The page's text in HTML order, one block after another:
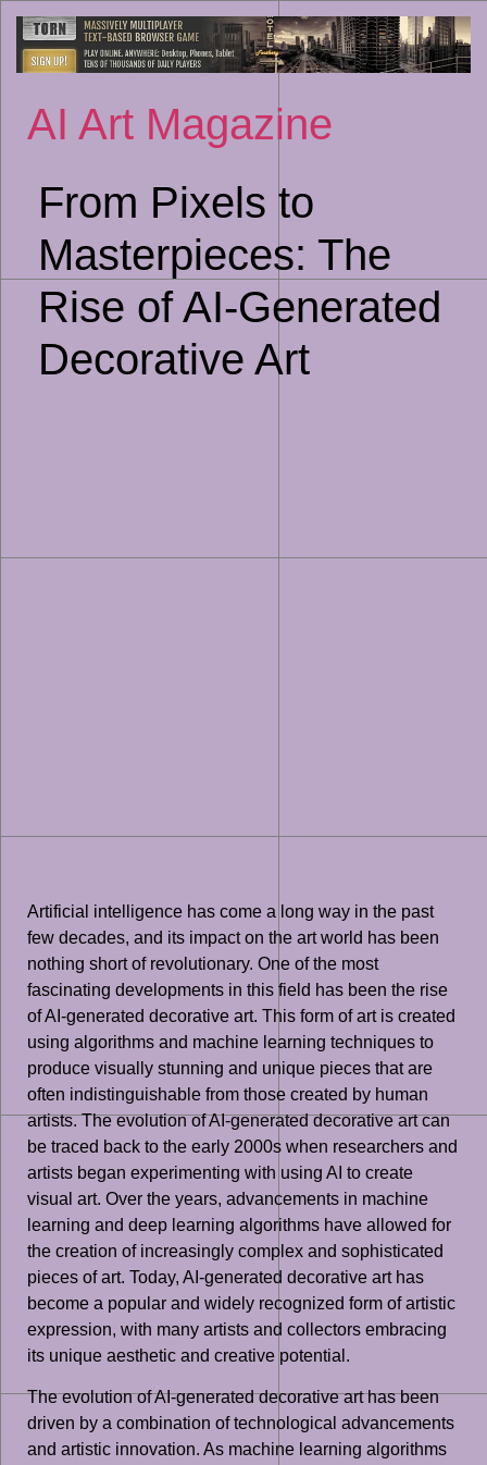
to
AI Art Magazine
From Pixels to
Masterpieces: The
Rise of AI-Generated
Decorative Art
Artificial intelligence has come a long way in the past
few decades, and its impact on the art world has been
nothing short of revolutionary. One of the most
fascinating developments in this field has been the rise
of AI-generated decorative art. This form of art is created
using algorithms and machine learning techniques to
produce visually stunning and unique pieces that are
often indistinguishable from those created by human
artists. The evolution of AI-generated decorative art can
be traced back to the early 2000s when researchers and
artists began experimenting with using AI to create
visual art. Over the years, advancements in machine
learning and deep learning algorithms have allowed for
the creation of increasingly complex and sophisticated
pieces of art. Today, AI-generated decorative art has
become a popular and widely recognized form of artistic
expression, with many artists and collectors embracing
its unique aesthetic and creative potential.
The evolution of AI-generated decorative art has been
driven by a combination of technological advancements
and artistic innovation. As machine learning algorithms